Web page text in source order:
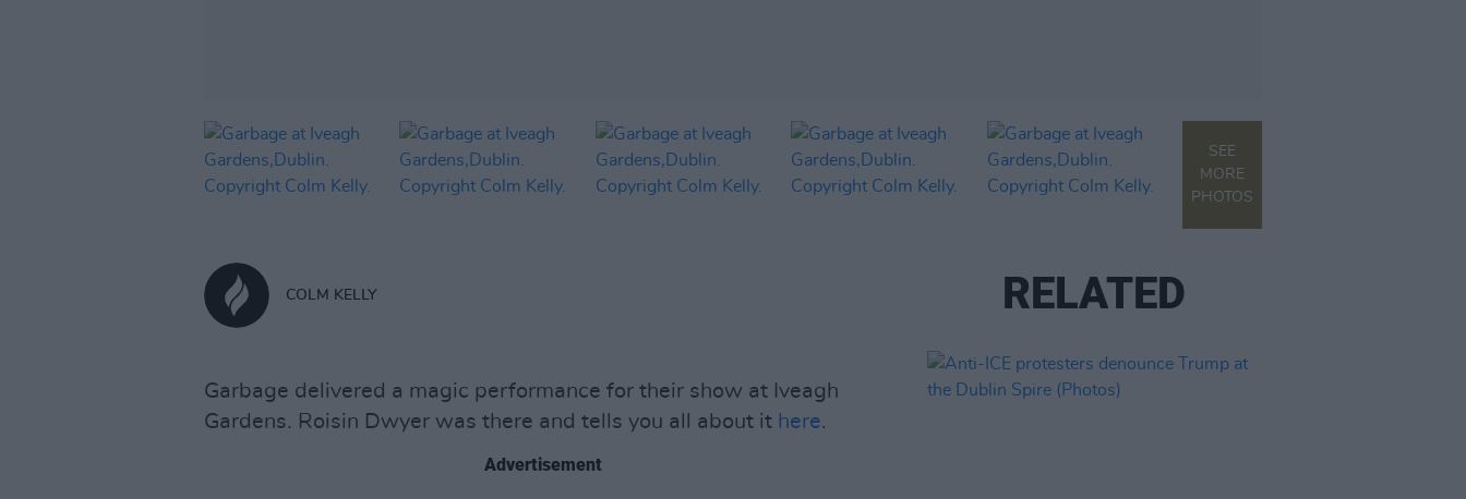
SEE
MORE
PHOTOS
COLM KELLY
Garbage delivered a magic performance for their show at Iveagh
Gardens. Roisin Dwyer was there and tells you all about it here.
Advertisement
RELATED